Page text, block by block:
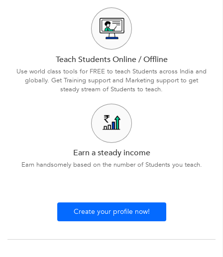
Teach Students Online / Offline
Use world class tools for FREE to teach Students across India and
globally. Get Training support and Marketing support to get
steady stream of Students to teach.
Earn a steady income
Earn handsomely based on the number of Students you teach.
Create your profile now!